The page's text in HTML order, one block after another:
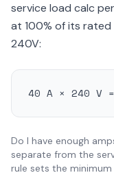
service load calc
at 100% of its rated
240V:
40 A × 240 V =
Do I have enough
separate from the
rule sets the